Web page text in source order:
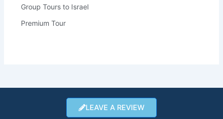
Group Tours to Israel
Premium Tour
LEAVE A REVIEW